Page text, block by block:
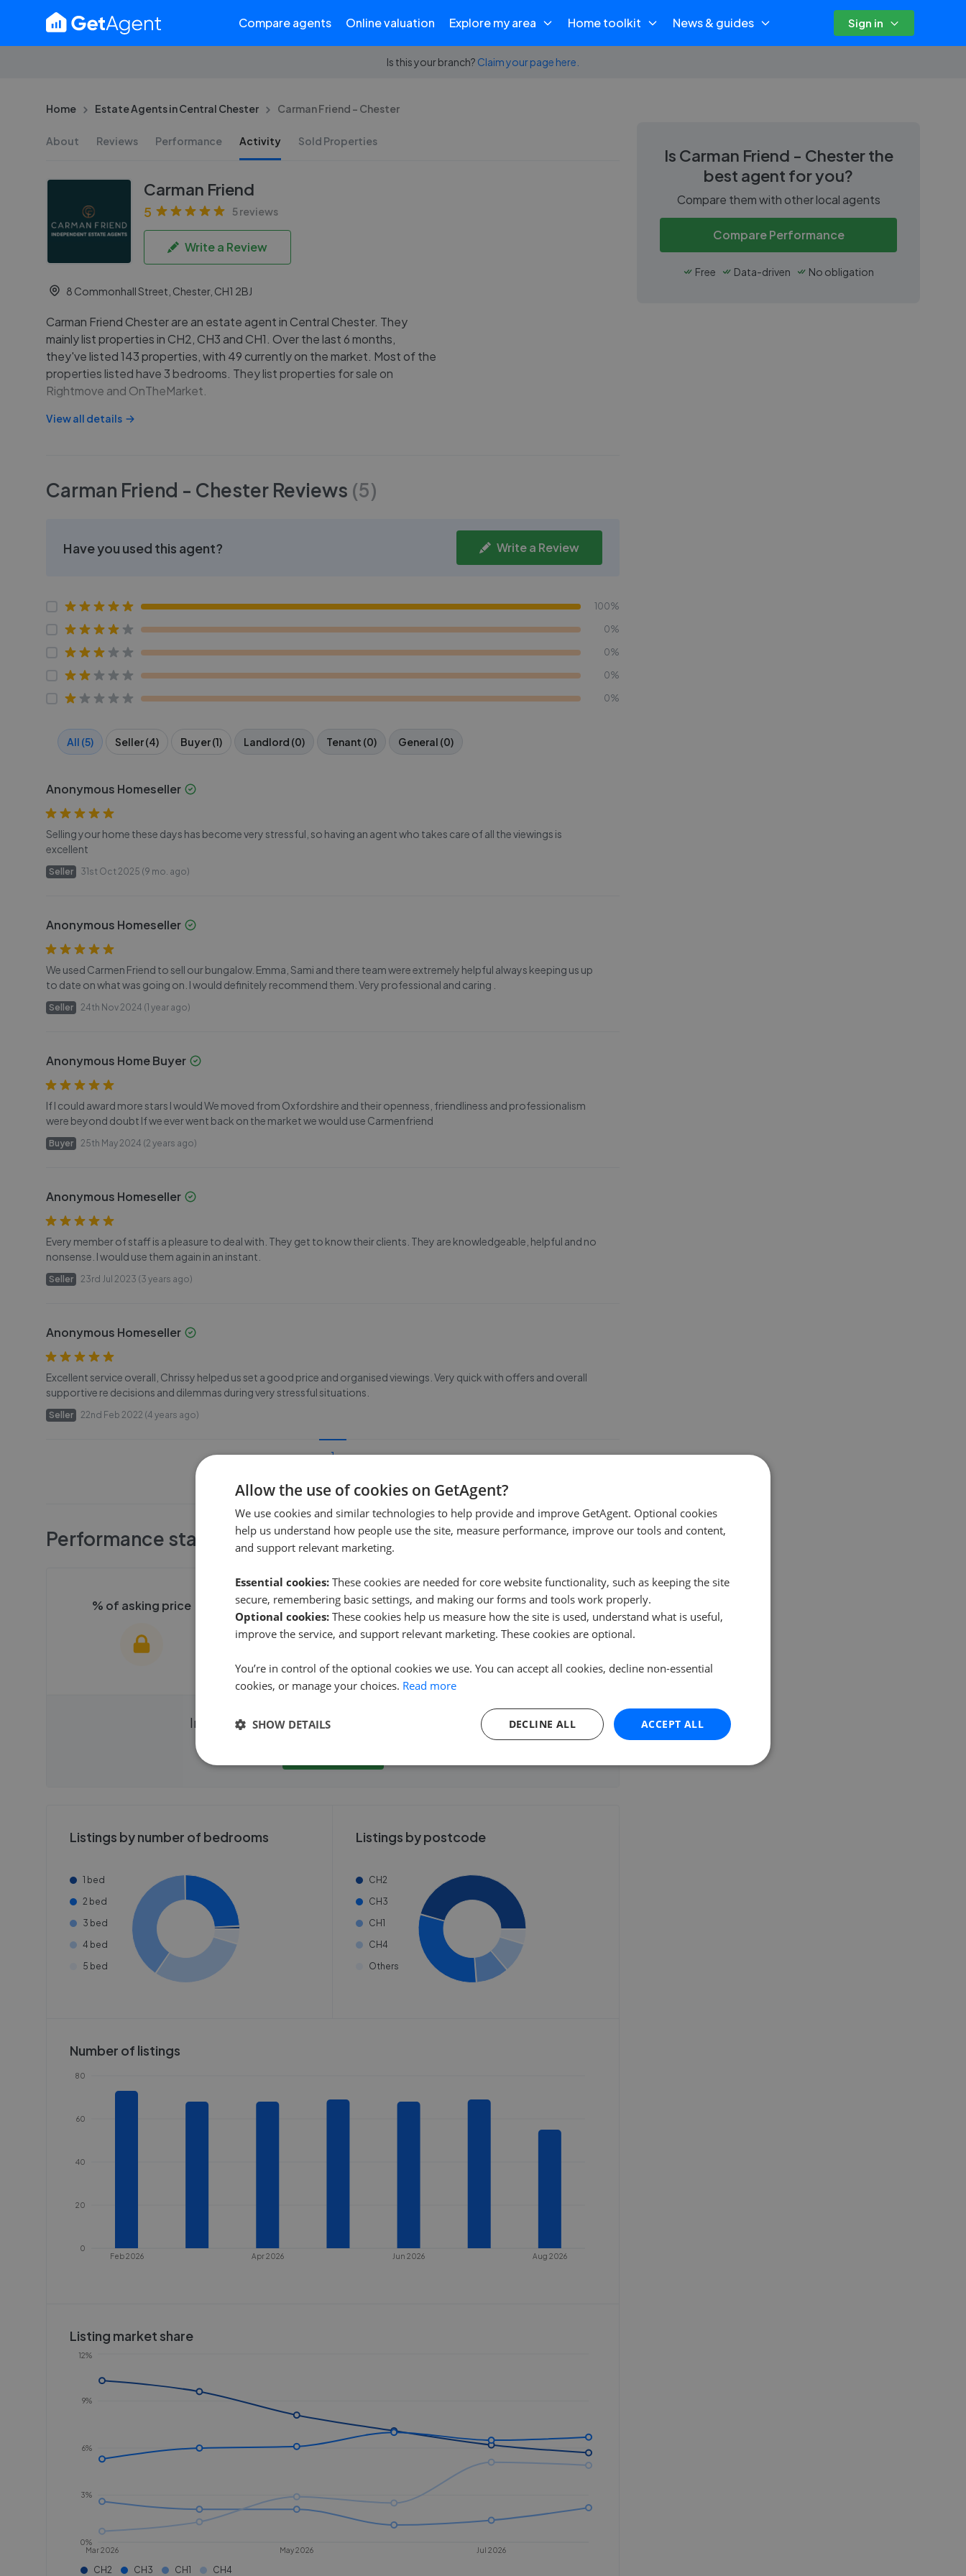
Compare agents Online valuation Explore my area Home toolkit News & guides Sign in
Is this your branch? Claim your page here.
Home Estate Agents in Central Chester Carman Friend - Chester
About Reviews Performance Activity Sold Properties
Carman Friend
5 5 reviews
Write a Review
8 Commonhall Street, Chester, CH1 2BJ
Carman Friend Chester are an estate agent in Central Chester. They
mainly list properties in CH2, CH3 and CH1. Over the last 6 months,
they've listed 143 properties, with 49 currently on the market. Most of the
properties listed have 3 bedrooms. They list properties for sale on
Rightmove and OnTheMarket.
View all details
Carman Friend - Chester Reviews (5)
Have you used this agent? Write a Review
100%
0%
0%
0%
0%
All (5) Seller (4) Buyer (1) Landlord (0) Tenant (0) General (0)
Anonymous Homeseller
Selling your home these days has become very stressful, so having an agent who takes care of all the viewings is
excellent
Seller 31st Oct 2025 (9 mo. ago)
Anonymous Homeseller
We used Carmen Friend to sell our bungalow. Emma, Sami and there team were extremely helpful always keeping us up
to date on what was going on. I would definitely recommend them. Very professional and caring .
Seller 24th Nov 2024 (1 year ago)
Anonymous Home Buyer
If I could award more stars I would We moved from Oxfordshire and their openness, friendliness and professionalism
were beyond doubt If we ever went back on the market we would use Carmenfriend
Buyer 25th May 2024 (2 years ago)
Anonymous Homeseller
Every member of staff is a pleasure to deal with. They get to know their clients. They are knowledgeable, helpful and no
nonsense. I would use them again in an instant.
Seller 23rd Jul 2023 (3 years ago)
Anonymous Homeseller
Excellent service overall, Chrissy helped us set a good price and organised viewings. Very quick with offers and overall
supportive re decisions and dilemmas during very stressful situations.
Seller 22nd Feb 2022 (4 years ago)
1
Performance stats
% of asking price
We cannot show these stats
need to create an account.
Average sale time
We cannot show these stats
Fee
We cannot show these stats
publicly. To view these, you'll
Instantly compare agent fees and performance
Listings by number of bedrooms
1 bed
2 bed
3 bed
4 bed
5 bed
Listings by postcode
CH2
CH3
CH1
CH4
Others
Number of listings
Feb 2026 Apr 2026 Jun 2026 Aug 2026
0
20
40
60
80
Listing market share
Mar 2026 May 2026 Jul 2026
0%
3%
6%
9%
12%
CH2 CH3 CH1 CH4
Is Carman Friend - Chesterthe
best agent for you?
Compare them with other local agents
Compare Performance
Free Data-driven No obligation
Allow the use of cookies on GetAgent?
We use cookies and similar technologies to help provide and improve GetAgent. Optional cookies
help us understand how people use the site, measure performance, improve our tools and content,
and support relevant marketing.
Essential cookies: These cookies are needed for core website functionality, such as keeping the site
secure, remembering basic settings, and making our forms and tools work properly.
Optional cookies: These cookies help us measure how the site is used, understand what is useful,
improve the service, and support relevant marketing. These cookies are optional.
You’re in control of the optional cookies we use. You can accept all cookies, decline non-essential
cookies, or manage your choices. Read more
ACCEPT ALL
DECLINE ALL
SHOW DETAILS